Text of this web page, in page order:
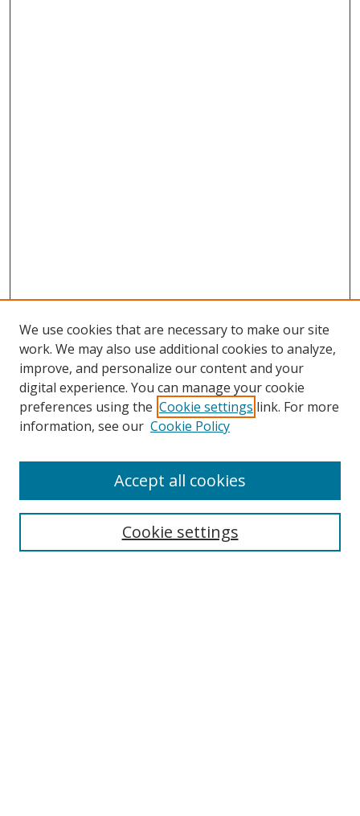
Search
Select context to search:
We use cookies that are necessary to make our site
work. We may also use additional cookies to analyze,
improve, and personalize our content and your
digital experience. You can manage your cookie
preferences using the Cookie settings link. For more
information, see our Cookie Policy
Cookie settings
Accept all cookies